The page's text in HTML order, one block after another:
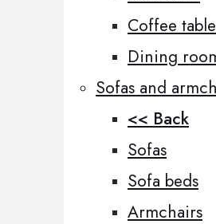
Coffee
Dining
Sofas and
<< Back
Sofas
Sofa beds
Armchairs